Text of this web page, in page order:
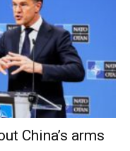
China’s arms